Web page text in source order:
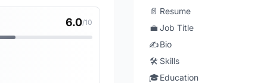
6.0/10
📄 Resume
💼 Job Title
✍️Bio
🛠️ Skills
🎓Education